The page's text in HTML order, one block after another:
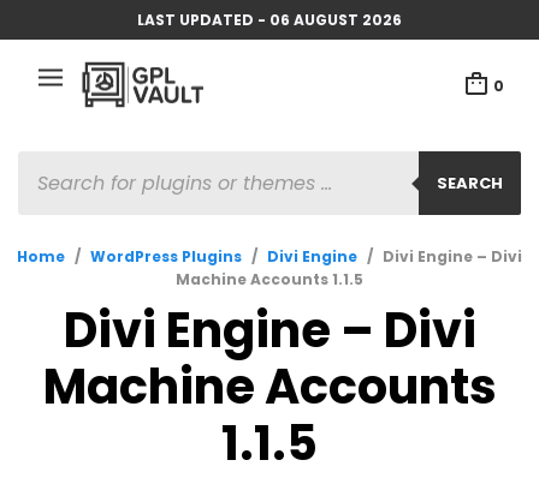
LAST UPDATED - 06 AUGUST 2026
0
SEARCH
SEARCH
Home / WordPress Plugins / Divi Engine / Divi Engine – Divi
Machine Accounts 1.1.5
Divi Engine – Divi
Machine Accounts
1.1.5